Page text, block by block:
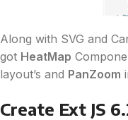
Along with SVG and
got HeatMap
layout’s and PanZoom
Create Ext JS